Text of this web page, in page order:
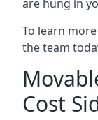
are hung in
To learn
the team
Cost